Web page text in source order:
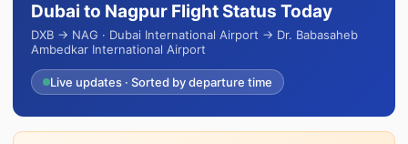
Dubai to Nagpur Flight Status Today
DXB → NAG · Dubai International Airport → Dr. Babasaheb
Ambedkar International Airport
Live updates · Sorted by departure time